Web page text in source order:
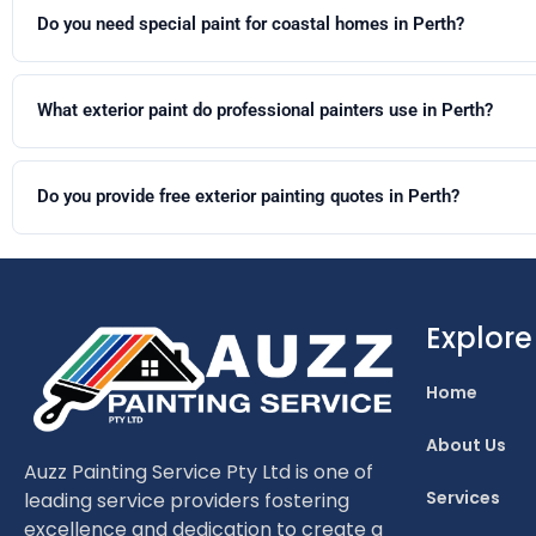
this timeframe.
Do you need special paint for coastal homes in Perth?
Yes. Coastal homes are exposed to salt-laden air that
coastal-grade exterior systems are recommended. Dulux
What exterior paint do professional painters use in Perth?
Professional painters in Perth predominantly use Dulux
Stretch or Dulux Acratex are commonly specified.
Do you provide free exterior painting quotes in Perth?
Auzz Painting Service Pty Ltd is one of
leading service providers fostering
excellence and dedication to create a
Explore
Home
About Us
Services